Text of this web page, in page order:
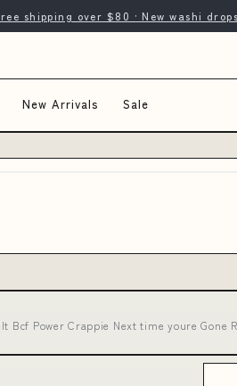
shipping over $80 · New washi drops
New Arrivals Sale
Bcf Power Crappie Next time youre Gone